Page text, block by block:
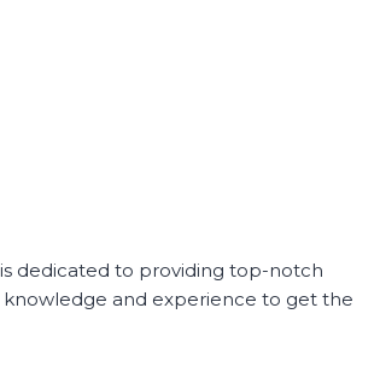
dedicated to providing top-notch
and experience to get the